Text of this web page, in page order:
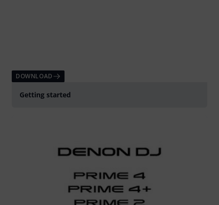
DOWNLOAD
Getting started